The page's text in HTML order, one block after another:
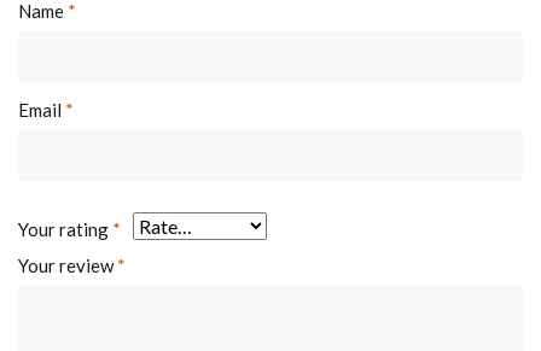
Name *
Email *
Your rating *
Your review*